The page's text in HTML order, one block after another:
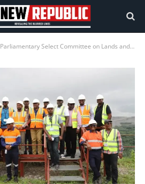
Parliamentary Select Committee on Lands and Natural Resources Visits AGA Iduapriem Mine